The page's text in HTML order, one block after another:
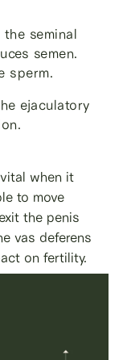
seminal
semen.
sperm.
ejaculatory
when it
to move
the penis
vas deferens
on fertility.